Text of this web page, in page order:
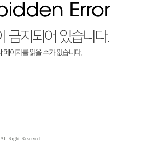
All Right Reserved.